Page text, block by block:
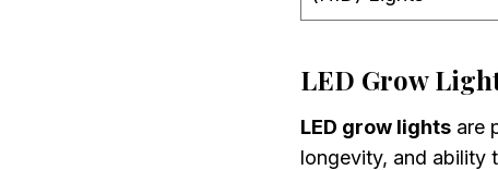
LED Grow
LED grow lights are
longevity, and ability